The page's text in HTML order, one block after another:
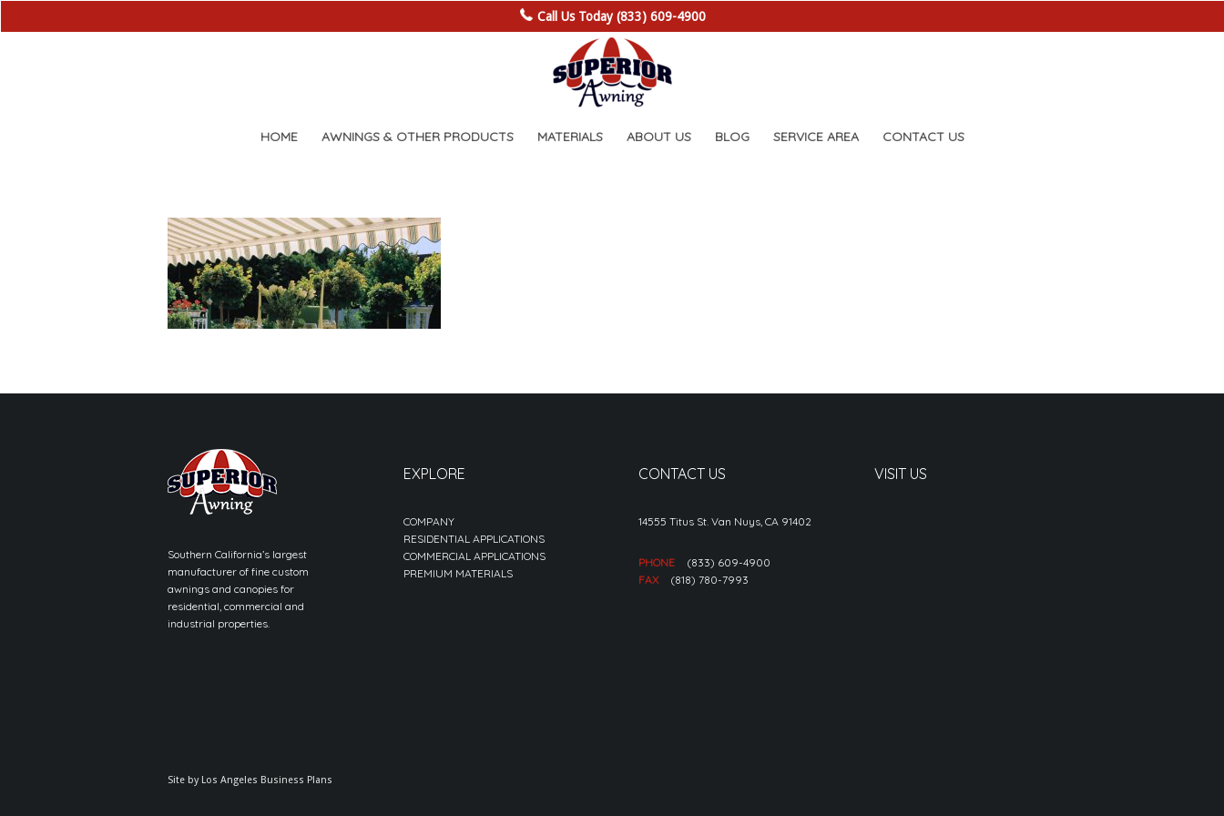
Call Us Today (833) 609-4900
HOME AWNINGS & OTHER PRODUCTS MATERIALS ABOUT US BLOG SERVICE AREA CONTACT US
Southern California’s largest
manufacturer of fine custom
awnings and canopies for
residential, commercial and
industrial properties.
EXPLORE
COMPANY
RESIDENTIAL APPLICATIONS
COMMERCIAL APPLICATIONS
PREMIUM MATERIALS
CONTACT US
14555 Titus St. Van Nuys, CA 91402
PHONE
(833) 609-4900
FAX
(818) 780-7993
VISIT US
Site by Los Angeles Business Plans